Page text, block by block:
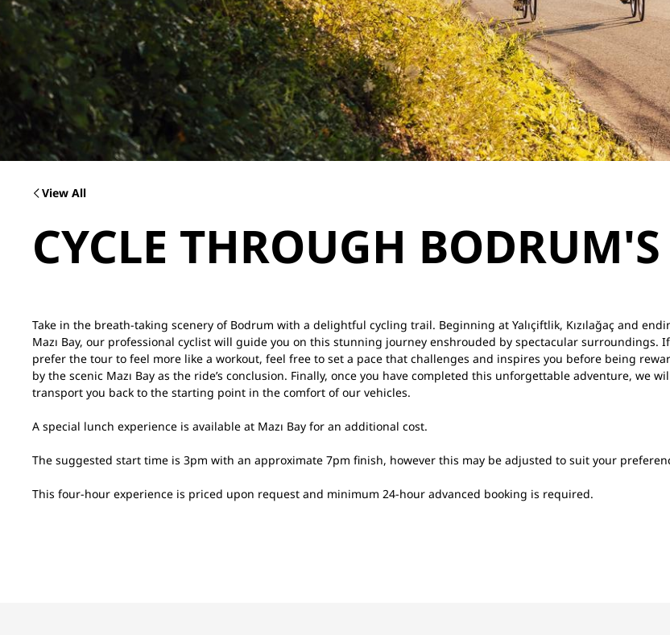
View All
CYCLE THROUGH
Take in the breath-taking scenery of Bodrum with a delightful cycling trail. Beginning at Yalıçiftlik, Kızılağaç and
Mazı Bay, our professional cyclist will guide you on this stunning journey enshrouded by spectacular surroundings. If
prefer the tour to feel more like a workout, feel free to set a pace that challenges and inspires you before being
by the scenic Mazı Bay as the ride’s conclusion. Finally, once you have completed this unforgettable adventure, we
transport you back to the starting point in the comfort of our vehicles.
A special lunch experience is available at Mazı Bay for an additional cost.
The suggested start time is 3pm with an approximate 7pm finish, however this may be adjusted to suit your
This four-hour experience is priced upon request and minimum 24-hour advanced booking is required.